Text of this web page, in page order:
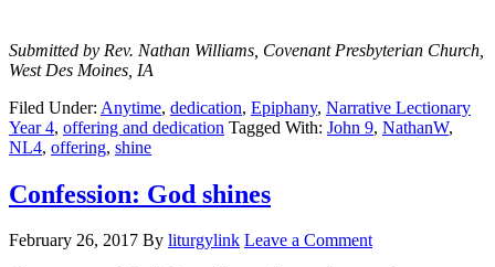
Submitted by Rev. Nathan Williams, Covenant Presbyterian Church,
West Des Moines, IA
Filed Under: Anytime, dedication, Epiphany, Narrative Lectionary
Year 4, offering and dedication Tagged With: John 9, NathanW,
NL4, offering, shine
Confession: God shines
February 26, 2017 By liturgylink Leave a Comment